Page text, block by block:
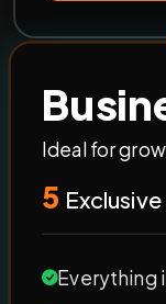
Ideal for
5
Everything